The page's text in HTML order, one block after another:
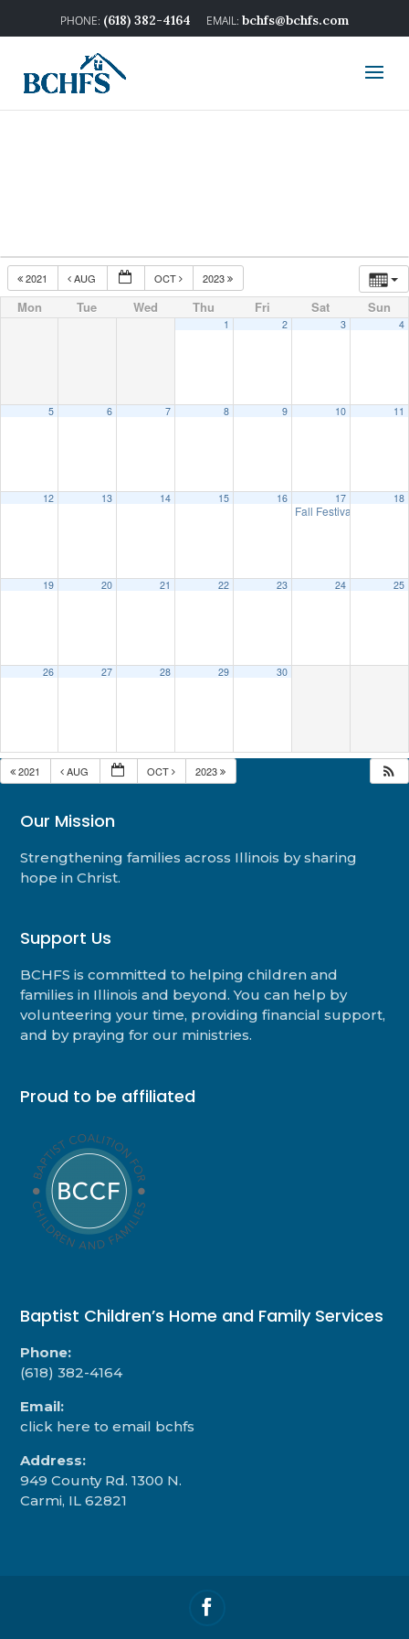
(618) 382-4164 bchfs@bchfs.com
2021 AUG OCT 2023
Mon Tue Wed Thu Fri Sat Sun
1 2 3 4
5 6 7 8 9 10 11
12 13 14 15 16 17
Fall Festival
18
19 20 21 22 23 24 25
26 27 28 29 30
2021 AUG OCT 2023
Our Mission
Strengthening families across Illinois by sharing
hope in Christ.
Support Us
BCHFS is committed to helping children and
families in Illinois and beyond. You can help by
volunteering your time, providing financial support,
and by praying for our ministries.
Proud to be affiliated
Baptist Children’s Home and Family Services
Phone:
(618) 382-4164
Email:
click here to email bchfs
Address:
949 County Rd. 1300 N.
Carmi, IL 62821